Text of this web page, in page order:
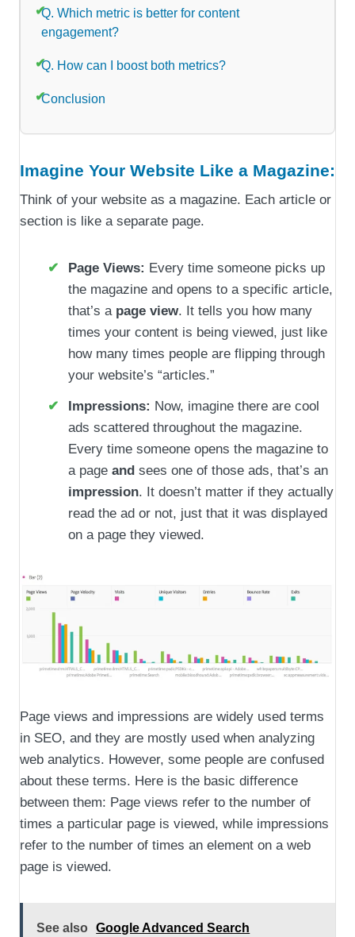
Q. Which metric is better for content
engagement?
Q. How can I boost both metrics?
Conclusion
Imagine Your Website Like a Magazine:
Think of your website as a magazine. Each article or
section is like a separate page.
Page Views: Every time someone picks up
the magazine and opens to a specific article,
that’s a page view. It tells you how many
times your content is being viewed, just like
how many times people are flipping through
your website’s “articles.”
Impressions: Now, imagine there are cool
ads scattered throughout the magazine.
Every time someone opens the magazine to
a page andsees one of those ads, that’s an
impression. It doesn’t matter if they actually
read the ad or not, just that it was displayed
on a page they viewed.
Page views and impressions are widely used terms
in SEO, and they are mostly used when analyzing
web analytics. However, some people are confused
about these terms. Here is the basic difference
between them: Page views refer to the number of
times a particular page is viewed, while impressions
refer to the number of times an element on a web
page is viewed.
See also Google Advanced Search